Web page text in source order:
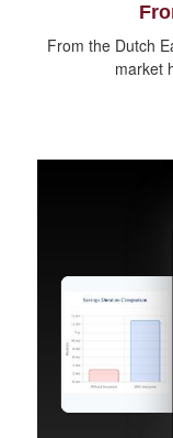
From the Dutch
market